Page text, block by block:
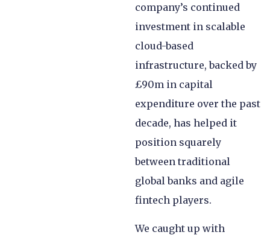
company’s continued
investment in scalable
cloud-based
infrastructure, backed by
£90m in capital
expenditure over the past
decade, has helped it
position squarely
between traditional
global banks and agile
fintech players.
We caught up with